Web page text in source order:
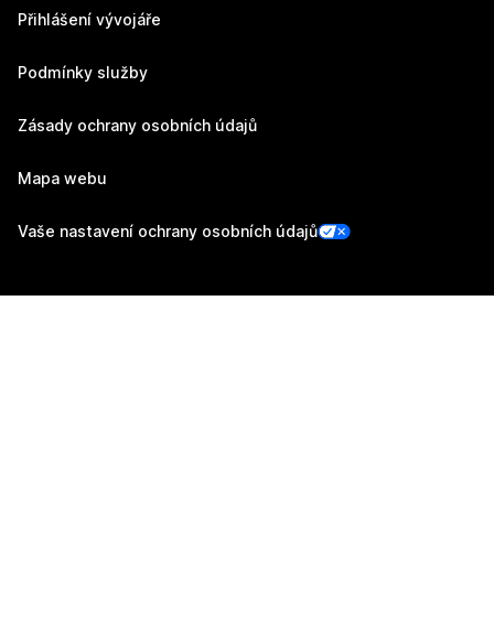
Přihlášení vývojáře
Podmínky služby
Zásady ochrany osobních údajů
Mapa webu
Vaše nastavení ochrany osobních údajů